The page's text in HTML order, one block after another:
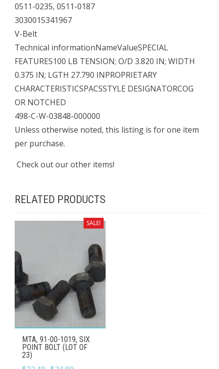
0511-0235, 0511-0187
3030015341967
V-Belt
Technical informationNameValueSPECIAL
FEATURES100 LB TENSION; O/D 3.820 IN; WIDTH
0.375 IN; LGTH 27.790 INPROPRIETARY
CHARACTERISTICSPACSSTYLE DESIGNATORCOG
OR NOTCHED
498-C-W-03848-000000
Unless otherwise noted, this listing is for one item
per purchase.
Check out our other items!
RELATED PRODUCTS
SALE!
MTA, 91-00-1019, SIX
POINT BOLT (LOT OF
23)